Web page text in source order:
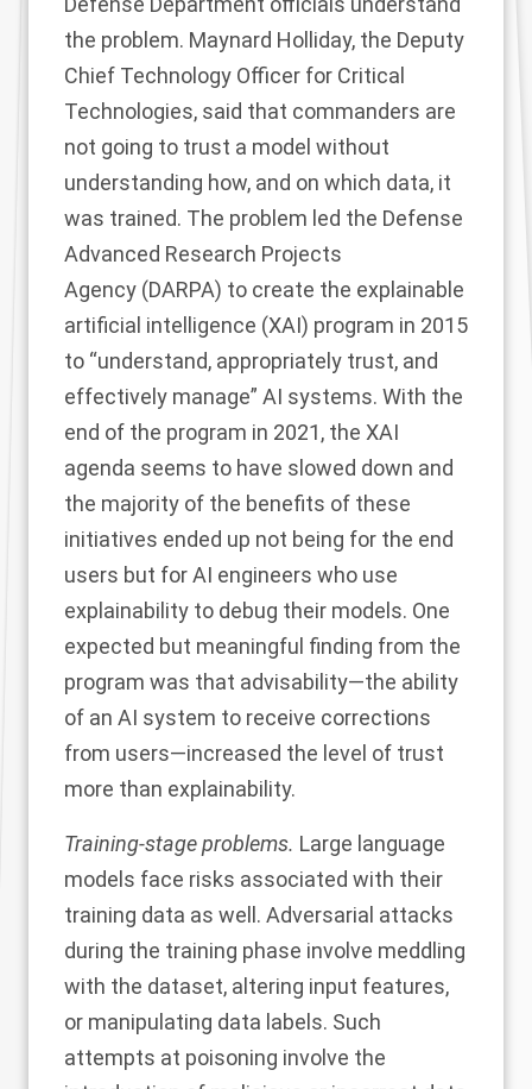
the problem. Maynard Holliday, the Deputy
Chief Technology Officer for Critical
Technologies, said that commanders are
not going to trust a model without
understanding how, and on which data, it
was trained. The problem led the Defense
Advanced Research Projects
Agency (DARPA) to create the explainable
artificial intelligence (XAI) program in 2015
to “understand, appropriately trust, and
effectively manage” AI systems. With the
end of the program in 2021, the XAI
agenda seems to have slowed down and
the majority of the benefits of these
initiatives ended up not being for the end
users but for AI engineers who use
explainability to debug their models. One
expected but meaningful finding from the
program was that advisability—the ability
of an AI system to receive corrections
from users—increased the level of trust
more than explainability.
Training-stage problems. Large language
models face risks associated with their
training data as well. Adversarial attacks
during the training phase involve meddling
with the dataset, altering input features,
or manipulating data labels. Such
attempts at poisoning involve the